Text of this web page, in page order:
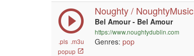
.pls .m3u
popup
Noughty / NoughtyMusic
Bel Amour - Bel Amour
https://www.noughtydublin.com
Genres: pop